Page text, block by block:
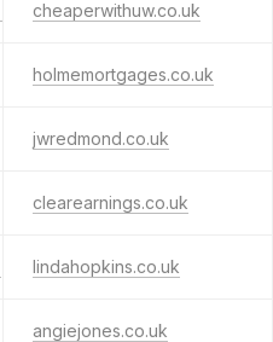
cheaperwithuw.co.uk
holmemortgages.co.uk
jwredmond.co.uk
clearearnings.co.uk
lindahopkins.co.uk
angiejones.co.uk